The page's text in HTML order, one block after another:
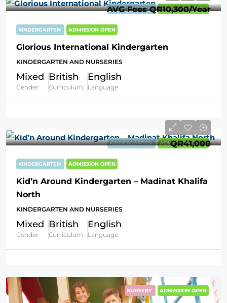
KINDERGARTEN ADMISSION OPEN
KINDERGARTEN ADMISSION OPEN
Glorious International Kindergarten
AVG FeesQR10,300/Year
KINDERGARTEN AND NURSERIES
Mixed
Gender
British
Curriculum
English
Language
KINDERGARTEN ADMISSION OPEN
KINDERGARTEN ADMISSION OPEN
Kid’n Around Kindergarten – Madinat Khalifa
North
QR41,000
KINDERGARTEN AND NURSERIES
Mixed
Gender
British
Curriculum
English
Language
NURSERY ADMISSION OPEN